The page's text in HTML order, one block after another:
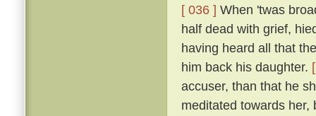
[ 036 ] When 'twas
half dead with grief,
having heard all that
him back his daughter.
accuser, than that he
meditated towards her,